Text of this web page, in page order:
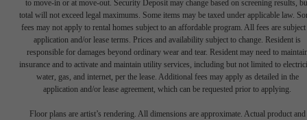
to move-in or at move-out. Security Deposit may change based on screening results,
total will not exceed legal maximums. Some items may be taxed under applicable law.
fees may not apply to rental homes subject to an affordable program. All fees are subject
application and/or lease terms. Prices and availability subject to change. Resident is
responsible for damages beyond ordinary wear and tear. Resident may need to
insurance and to activate and maintain utility services, including but not limited to
water, gas, and internet, per the lease. Additional fees may apply as detailed in the
application and/or lease agreement, which can be requested prior to applying.
Floor plans are artist’s rendering. All dimensions are approximate. Actual product and
The lifestyle